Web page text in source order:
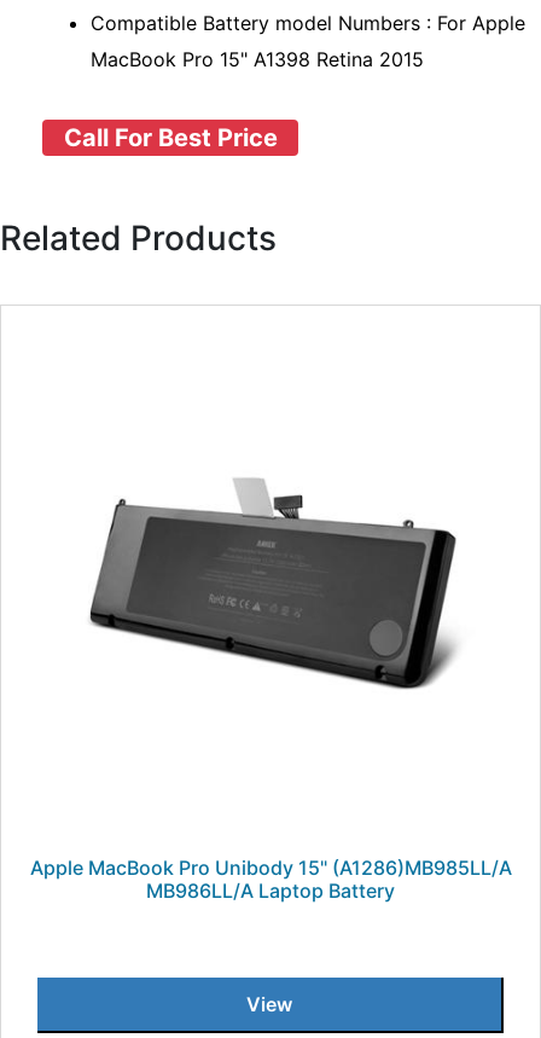
Compatible Battery model Numbers : For Apple
MacBook Pro 15" A1398 Retina 2015
Call For Best Price
Related Products
Apple MacBook Pro Unibody 15" (A1286)MB985LL/A
MB986LL/A Laptop Battery
View